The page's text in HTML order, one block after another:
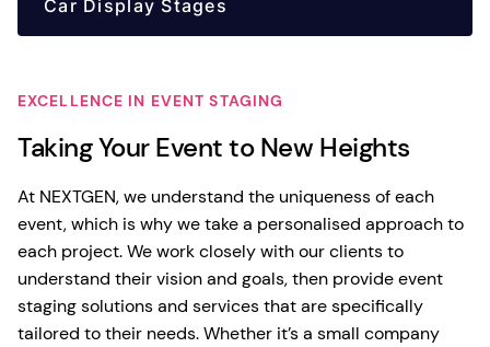
Car Display Stages
EXCELLENCE IN EVENT STAGING
Taking Your Event to New Heights
At NEXTGEN, we understand the uniqueness of each
event, which is why we take a personalised approach to
each project. We work closely with our clients to
understand their vision and goals, then provide event
staging solutions and services that are specifically
tailored to their needs. Whether it’s a small company